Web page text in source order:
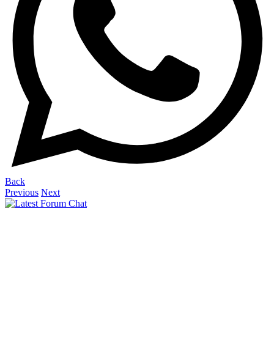
Back
Previous Next